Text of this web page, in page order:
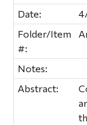
Date:
Folder/Item
#:
Notes:
Abstract: